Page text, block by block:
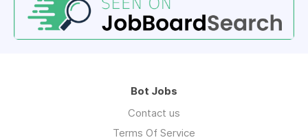
Bot Jobs
Contact us
Terms Of Service